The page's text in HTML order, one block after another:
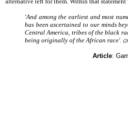
'And among the earliest and most
has been ascertained to our minds
Central America, tribes of the black
being originally of the African race' .
Article: